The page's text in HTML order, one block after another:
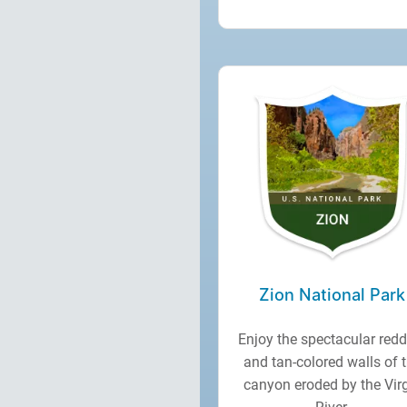
Zion National Park
Enjoy the spectacular
and tan-colored walls of
canyon eroded by the